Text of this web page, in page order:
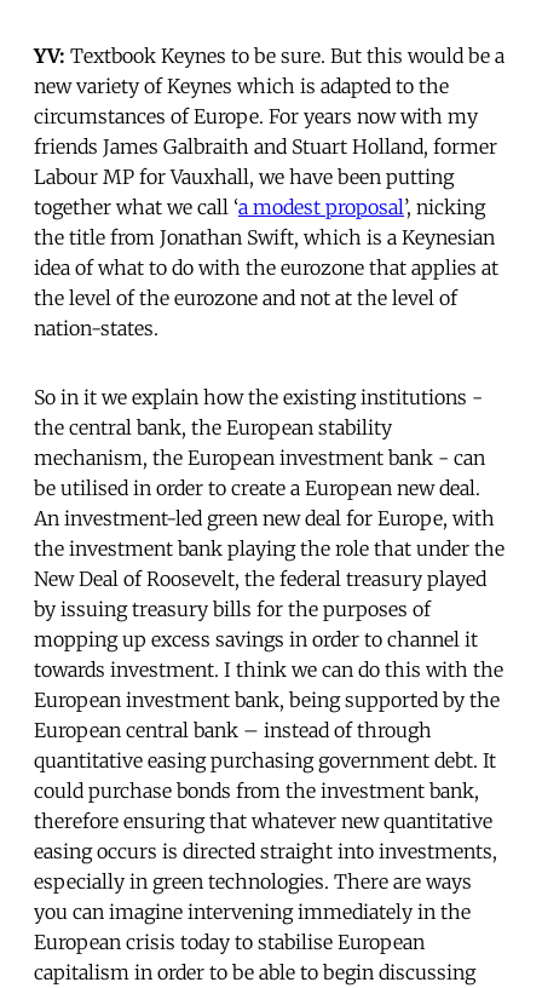
YV: Textbook Keynes to be sure. But this would be a
new variety of Keynes which is adapted to the
circumstances of Europe. For years now with my
friends James Galbraith and Stuart Holland, former
Labour MP for Vauxhall, we have been putting
together what we call ‘a modest proposal’, nicking
the title from Jonathan Swift, which is a Keynesian
idea of what to do with the eurozone that applies at
the level of the eurozone and not at the level of
nation-states.
So in it we explain how the existing institutions -
the central bank, the European stability
mechanism, the European investment bank - can
be utilised in order to create a European new deal.
An investment-led green new deal for Europe, with
the investment bank playing the role that under the
New Deal of Roosevelt, the federal treasury played
by issuing treasury bills for the purposes of
mopping up excess savings in order to channel it
towards investment. I think we can do this with the
European investment bank, being supported by the
European central bank – instead of through
quantitative easing purchasing government debt. It
could purchase bonds from the investment bank,
therefore ensuring that whatever new quantitative
easing occurs is directed straight into investments,
especially in green technologies. There are ways
you can imagine intervening immediately in the
European crisis today to stabilise European
capitalism in order to be able to begin discussing